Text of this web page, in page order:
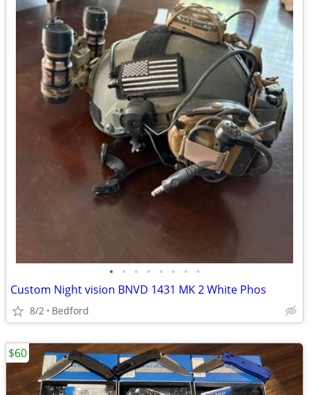
• • • • • • • •
Custom Night vision BNVD 1431 MK 2 White Phos
8/2 Bedford
$60